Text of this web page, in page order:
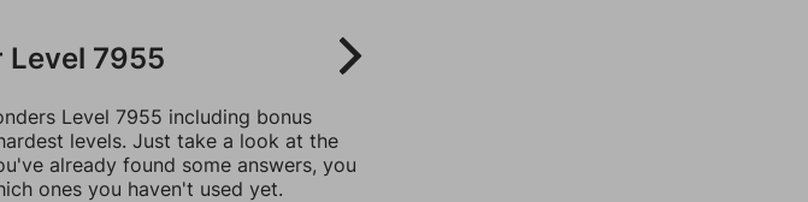
7955
Level 7955 including bonus
levels. Just take a look at the
already found some answers, you
ones you haven't used yet.